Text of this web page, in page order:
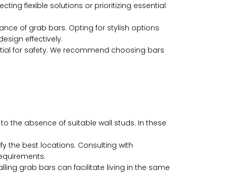
flexible solutions or prioritizing essential
of grab bars. Opting for stylish options
effectively.
for safety. We recommend choosing bars
the absence of suitable wall studs. In these
the best locations. Consulting with
grab bars can facilitate living in the same